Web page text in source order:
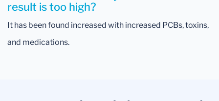
result is too high?
It has been found increased with increased PCBs, toxins,
and medications.